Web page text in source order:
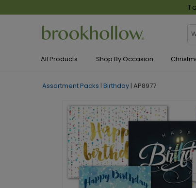
All Products Shop By Occasion
Assortment Packs | Birthday | AP8977